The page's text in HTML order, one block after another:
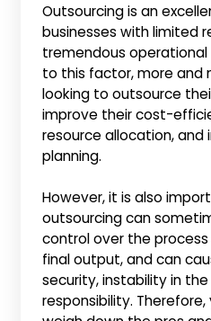
Outsourcing is an
businesses with limited
tremendous operational
to this factor, more and
looking to outsource
improve their cost-
resource allocation, and
planning.
However, it is also
outsourcing can
control over the
final output, and can
security, instability in
responsibility.